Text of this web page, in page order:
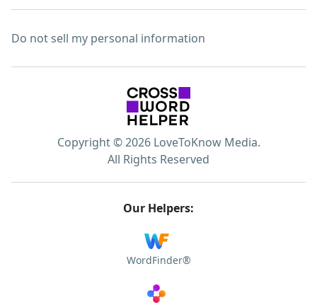
Do not sell my personal information
Copyright © 2026 LoveToKnow Media.
All Rights Reserved
Our Helpers:
WordFinder®